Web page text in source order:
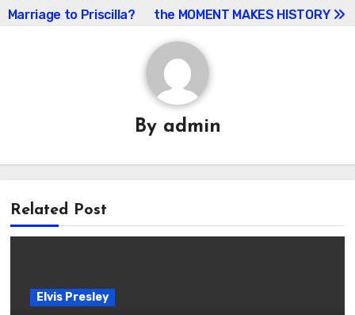
navigation
Marriage to Priscilla?
the MOMENT MAKES HISTORY
By admin
Related Post
Elvis Presley